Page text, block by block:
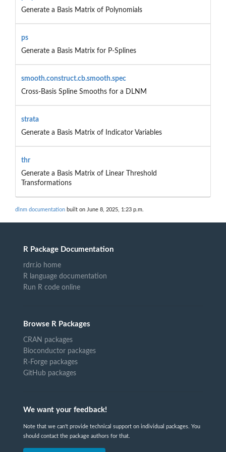
Generate a Basis Matrix of Polynomials
ps
Generate a Basis Matrix for P-Splines
smooth.construct.cb.smooth.spec
Cross-Basis Spline Smooths for a DLNM
strata
Generate a Basis Matrix of Indicator Variables
thr
Generate a Basis Matrix of Linear Threshold
Transformations
dlnm documentation built on June 8, 2025, 1:23 p.m.
R Package Documentation
rdrr.io home
R language documentation
Run R code online
Browse R Packages
CRAN packages
Bioconductor packages
R-Forge packages
GitHub packages
We want your feedback!
Note that we can't provide technical support on individual packages. You
should contact the package authors for that.